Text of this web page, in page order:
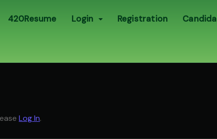
420Resume Login Registration
Log In.